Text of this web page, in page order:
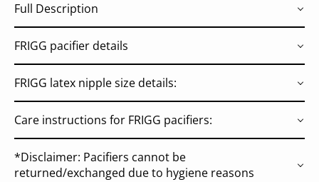
Full Description
FRIGG pacifier details
FRIGG latex nipple size details:
Care instructions for FRIGG pacifiers:
*Disclaimer: Pacifiers cannot be
returned/exchanged due to hygiene reasons